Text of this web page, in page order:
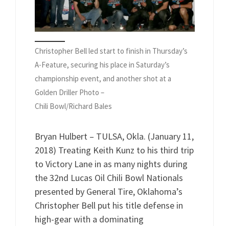
Christopher Bell led start to finish in Thursday’s
A-Feature, securing his place in Saturday’s
championship event, and another shot at a
Golden Driller Photo –
Chili Bowl/Richard Bales
Bryan Hulbert – TULSA, Okla. (January 11,
2018) Treating Keith Kunz to his third trip
to Victory Lane in as many nights during
the 32nd Lucas Oil Chili Bowl Nationals
presented by General Tire, Oklahoma’s
Christopher Bell put his title defense in
high-gear with a dominating